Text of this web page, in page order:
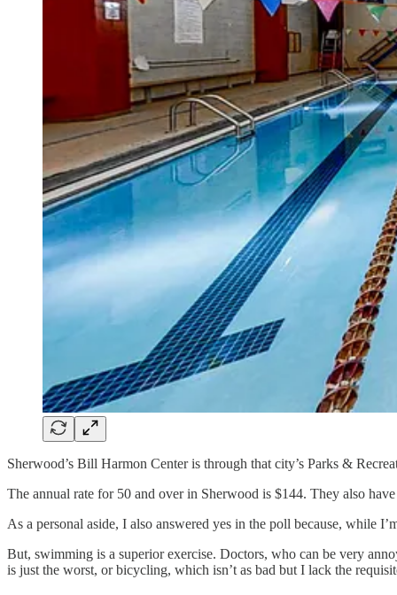
Sherwood’s Bill Harmon Center is through that city’s Parks &
The annual rate for 50 and over in Sherwood is $144. They also
As a personal aside, I also answered yes in the poll because, while
But, swimming is a superior exercise. Doctors, who can be very
is just the worst, or bicycling, which isn’t as bad but I lack the